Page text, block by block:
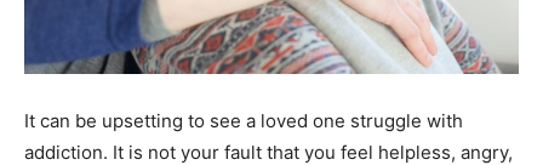
It can be upsetting to see a loved one struggle with
addiction. It is not your fault that you feel helpless, angry,